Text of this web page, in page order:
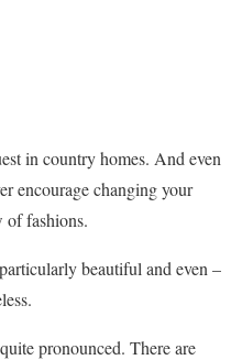
in country homes. And even
encourage changing your
of fashions.
beautiful and even –
pronounced. There are